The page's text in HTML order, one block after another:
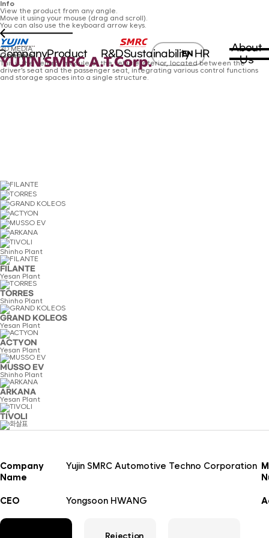
EN
Product R&DSustainability HR
About
Us
Info
View the product from any angle.
Move it using your mouse (drag and scroll).
You can also use the keyboard arrow keys.
3D MEDIA
Console
This is the central module of the vehicle interior, located between the
driver’s seat and the passenger seat, integrating various control functions
and storage spaces into a single structure.
Shinho Plant
FILANTE
Yesan Plant
TORRES
Shinho Plant
GRAND KOLEOS
Yesan Plant
ACTYON
Yesan Plant
MUSSO EV
Shinho Plant
ARKANA
Yesan Plant
TIVOLI
Company
Name
Yujin SMRC Automotive Techno Corporation
CEO Yongsoon HWANG
Rejection